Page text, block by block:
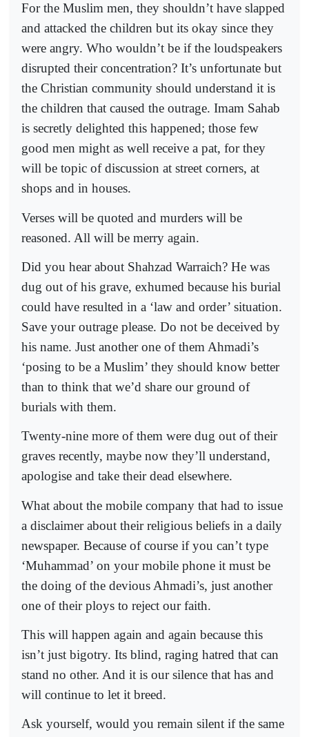
For the Muslim men, they shouldn’t have slapped
and attacked the children but its okay since they
were angry. Who wouldn’t be if the loudspeakers
disrupted their concentration? It’s unfortunate but
the Christian community should understand it is
the children that caused the outrage. Imam Sahab
is secretly delighted this happened; those few
good men might as well receive a pat, for they
will be topic of discussion at street corners, at
shops and in houses.
Verses will be quoted and murders will be
reasoned. All will be merry again.
Did you hear about Shahzad Warraich? He was
dug out of his grave, exhumed because his burial
could have resulted in a ‘law and order’ situation.
Save your outrage please. Do not be deceived by
his name. Just another one of them Ahmadi’s
‘posing to be a Muslim’ they should know better
than to think that we’d share our ground of
burials with them.
Twenty-nine more of them were dug out of their
graves recently, maybe now they’ll understand,
apologise and take their dead elsewhere.
What about the mobile company that had to issue
a disclaimer about their religious beliefs in a daily
newspaper. Because of course if you can’t type
‘Muhammad’ on your mobile phone it must be
the doing of the devious Ahmadi’s, just another
one of their ploys to reject our faith.
This will happen again and again because this
isn’t just bigotry. Its blind, raging hatred that can
stand no other. And it is our silence that has and
will continue to let it breed.
Ask yourself, would you remain silent if the same